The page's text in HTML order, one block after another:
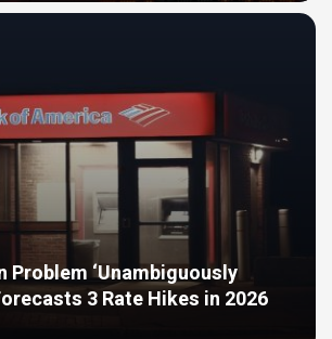
Problem ‘Unambiguously
3 Rate Hikes in 2026